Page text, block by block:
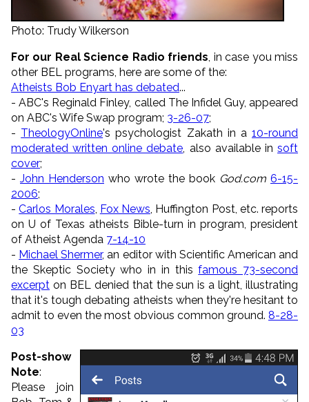
Photo: Trudy Wilkerson
For our Real Science Radio friends , in case you miss
other BEL programs, here are some of the:
Atheists Bob Enyart has debated...
- ABC's Reginald Finley, called The Infidel Guy, appeared
on ABC's Wife Swap program; 3-26-07;
- TheologyOnline's psychologist Zakath in a10-round
moderated written online debate , also available insoft
cover;
- John Henderson who wrote the book God.com 6-15-
2006;
-Carlos Morales Fox News , Huffington Post, etc. reports
on U of Texas atheists Bible-turn in program, president
of Atheist Agenda 7-14-10
- Michael Shermer, an editor with Scientific American and
the Skeptic Society who in in thisfamous 73-second
excerpt on BEL denied that the sun is a light, illustrating
that it's tough debating atheists when they're hesitant to
admit to even the most obvious common ground. 8-28-
03
Post-show
Note:
Please join